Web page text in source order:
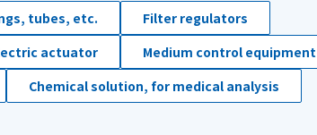
tubes, etc.
Filter regulators
actuator
Medium control equipment
Chemical solution, for medical analysis